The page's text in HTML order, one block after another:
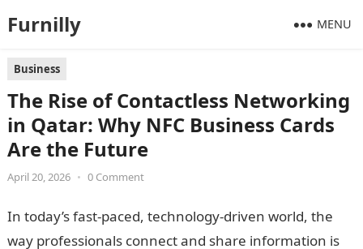
Furnilly MENU
Business
The Rise of Contactless Networking
in Qatar: Why NFC Business Cards
Are the Future
April 20, 2026 • 0 Comment
In today’s fast-paced, technology-driven world, the
way professionals connect and share information is